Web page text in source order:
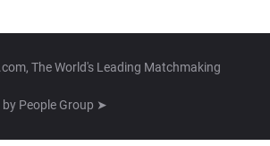
The World's Leading Matchmaking
by People Group ➤